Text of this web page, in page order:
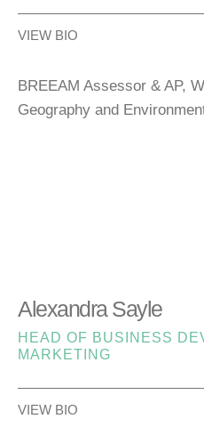
VIEW BIO
BREEAM Assessor & AP,
Geography and
Alexandra Sayle
HEAD OF BUSINESS
MARKETING
VIEW BIO